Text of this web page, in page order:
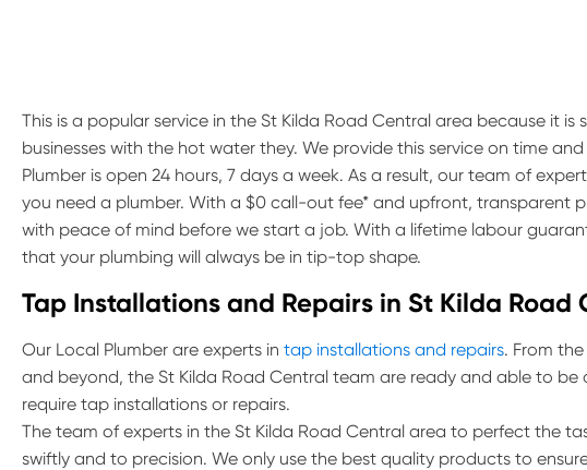
This is a popular service in the St Kilda Road Central area because it is
businesses with the hot water they. We provide this service on time
Plumber is open 24 hours, 7 days a week. As a result, our team of
you need a plumber. With a $0 call-out fee* and upfront, transparent
with peace of mind before we start a job. With a lifetime labour
that your plumbing will always be in tip-top shape.
Tap Installations and Repairs in St Kilda Road
Our Local Plumber are experts in tap installations and repairs. From
and beyond, the St Kilda Road Central team are ready and able to be
require tap installations or repairs.
The team of experts in the St Kilda Road Central area to perfect the
swiftly and to precision. We only use the best quality products to